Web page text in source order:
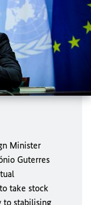
Minister
Guterres
take stock
to stabilising